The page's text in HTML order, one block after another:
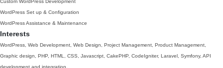
Custom WordPress Development
WordPress Set up & Configuration
WordPress Assistance & Maintenance
Interests
WordPress, Web Development, Web Design, Project Management, Product Management,
Graphic design, PHP, HTML, CSS, Javascript, CakePHP, CodeIgniter, Laravel, Symfony, API
development and integration,